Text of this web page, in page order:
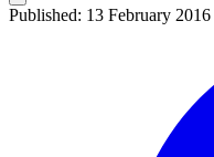
Published: 13 February 2016